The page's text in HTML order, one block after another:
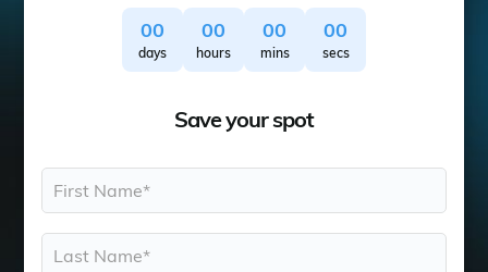
00
days
00
hours
00
mins
00
secs
Save your spot